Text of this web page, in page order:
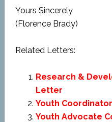
Yours Sincerely
(Florence Brady)
Related Letters:
Research &
Letter
Youth
Youth Advocate